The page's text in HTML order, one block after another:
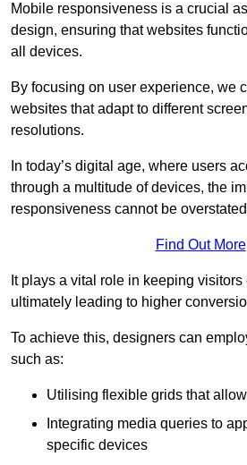
Mobile responsiveness is a crucial
design, ensuring that websites
all devices.
By focusing on user experience, we
websites that adapt to different
resolutions.
In today’s digital age, where users
through a multitude of devices, the
responsiveness cannot be
Find Out More
It plays a vital role in keeping
ultimately leading to higher
To achieve this, designers can
such as:
Utilising flexible grids that
Integrating media queries to
specific devices